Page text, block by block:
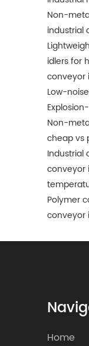
Non-
industrial
idlers for
conveyor
Low-
Non-
cheap vs
Industrial
conveyor
Polymer
conveyor
Home